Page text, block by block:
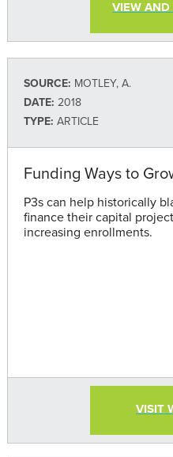
VIEW
SOURCE: MOTLEY, A.
DATE: 2018
TYPE: ARTICLE
Funding Ways to
P3s can help historically
finance their capital
increasing enrollments.
VISIT